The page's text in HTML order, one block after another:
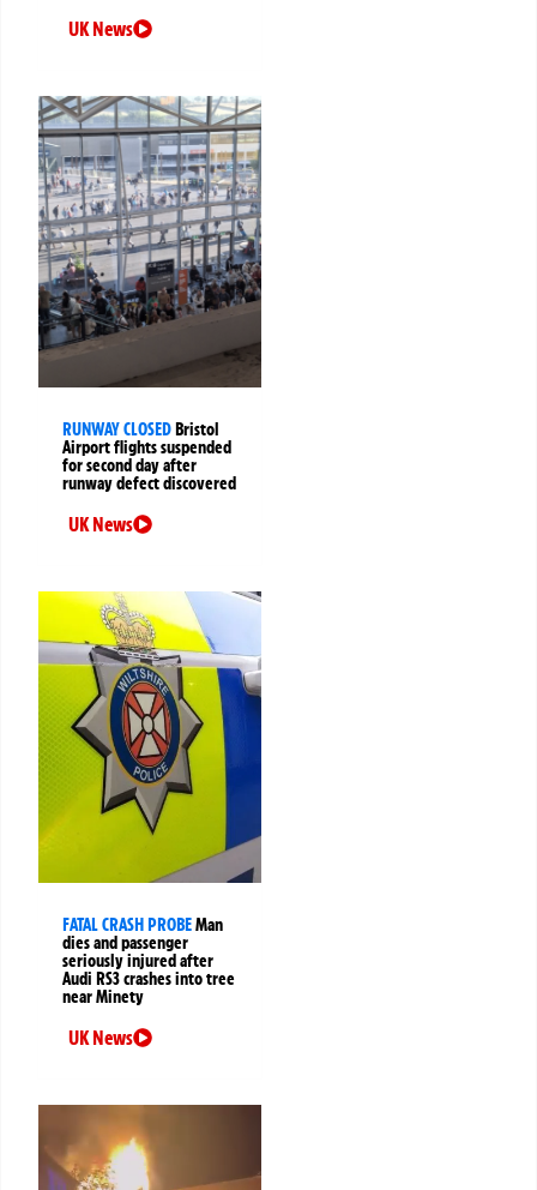
UK News
RUNWAY CLOSEDBristol
Airport flights suspended
for second day after
runway defect discovered
UK News
FATAL CRASH PROBEMan
dies and passenger
seriously injured after
Audi RS3 crashes into tree
near Minety
UK News